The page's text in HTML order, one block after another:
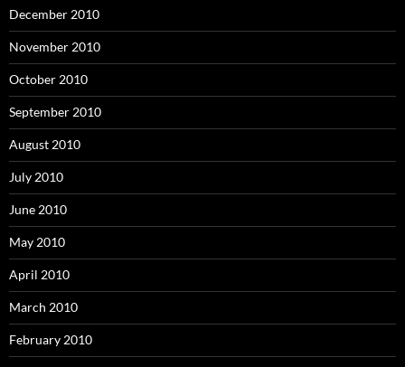
December 2010
November 2010
October 2010
September 2010
August 2010
July 2010
June 2010
May 2010
April 2010
March 2010
February 2010